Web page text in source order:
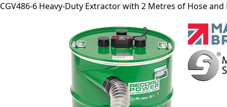
CGV486-6 Heavy-Duty Extractor with 2 Metres of Hose and